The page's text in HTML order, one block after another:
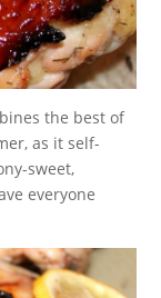
the best of
as it self-
sweet,
everyone